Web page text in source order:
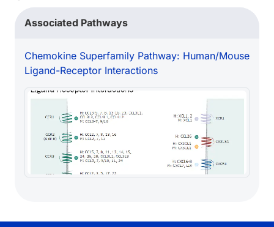
Associated Pathways
Chemokine Superfamily Pathway: Human/Mouse
Ligand-Receptor Interactions